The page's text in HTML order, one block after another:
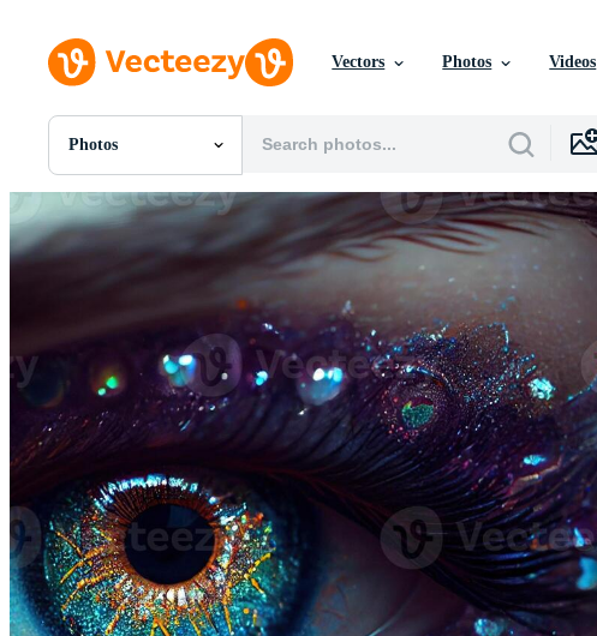
Vectors Photos Videos
Photos
All Images
Photos
PNGs
PSDs
Motion Graphics
Editorial Images
Editorial Events